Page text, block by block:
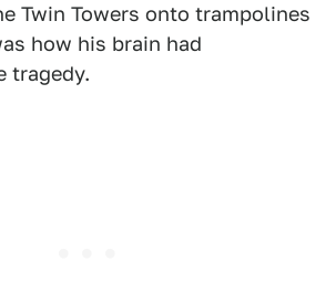
Twin Towers onto trampolines
how his brain had
tragedy.